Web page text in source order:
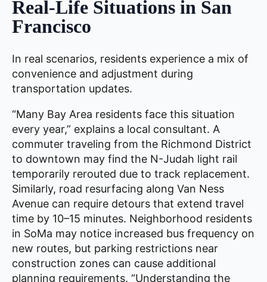
Real-Life Situations in San
Francisco
In real scenarios, residents experience a mix of
convenience and adjustment during
transportation updates.
“Many Bay Area residents face this situation
every year,” explains a local consultant. A
commuter traveling from the Richmond District
to downtown may find the N-Judah light rail
temporarily rerouted due to track replacement.
Similarly, road resurfacing along Van Ness
Avenue can require detours that extend travel
time by 10–15 minutes. Neighborhood residents
in SoMa may notice increased bus frequency on
new routes, but parking restrictions near
construction zones can cause additional
planning requirements. “Understanding the